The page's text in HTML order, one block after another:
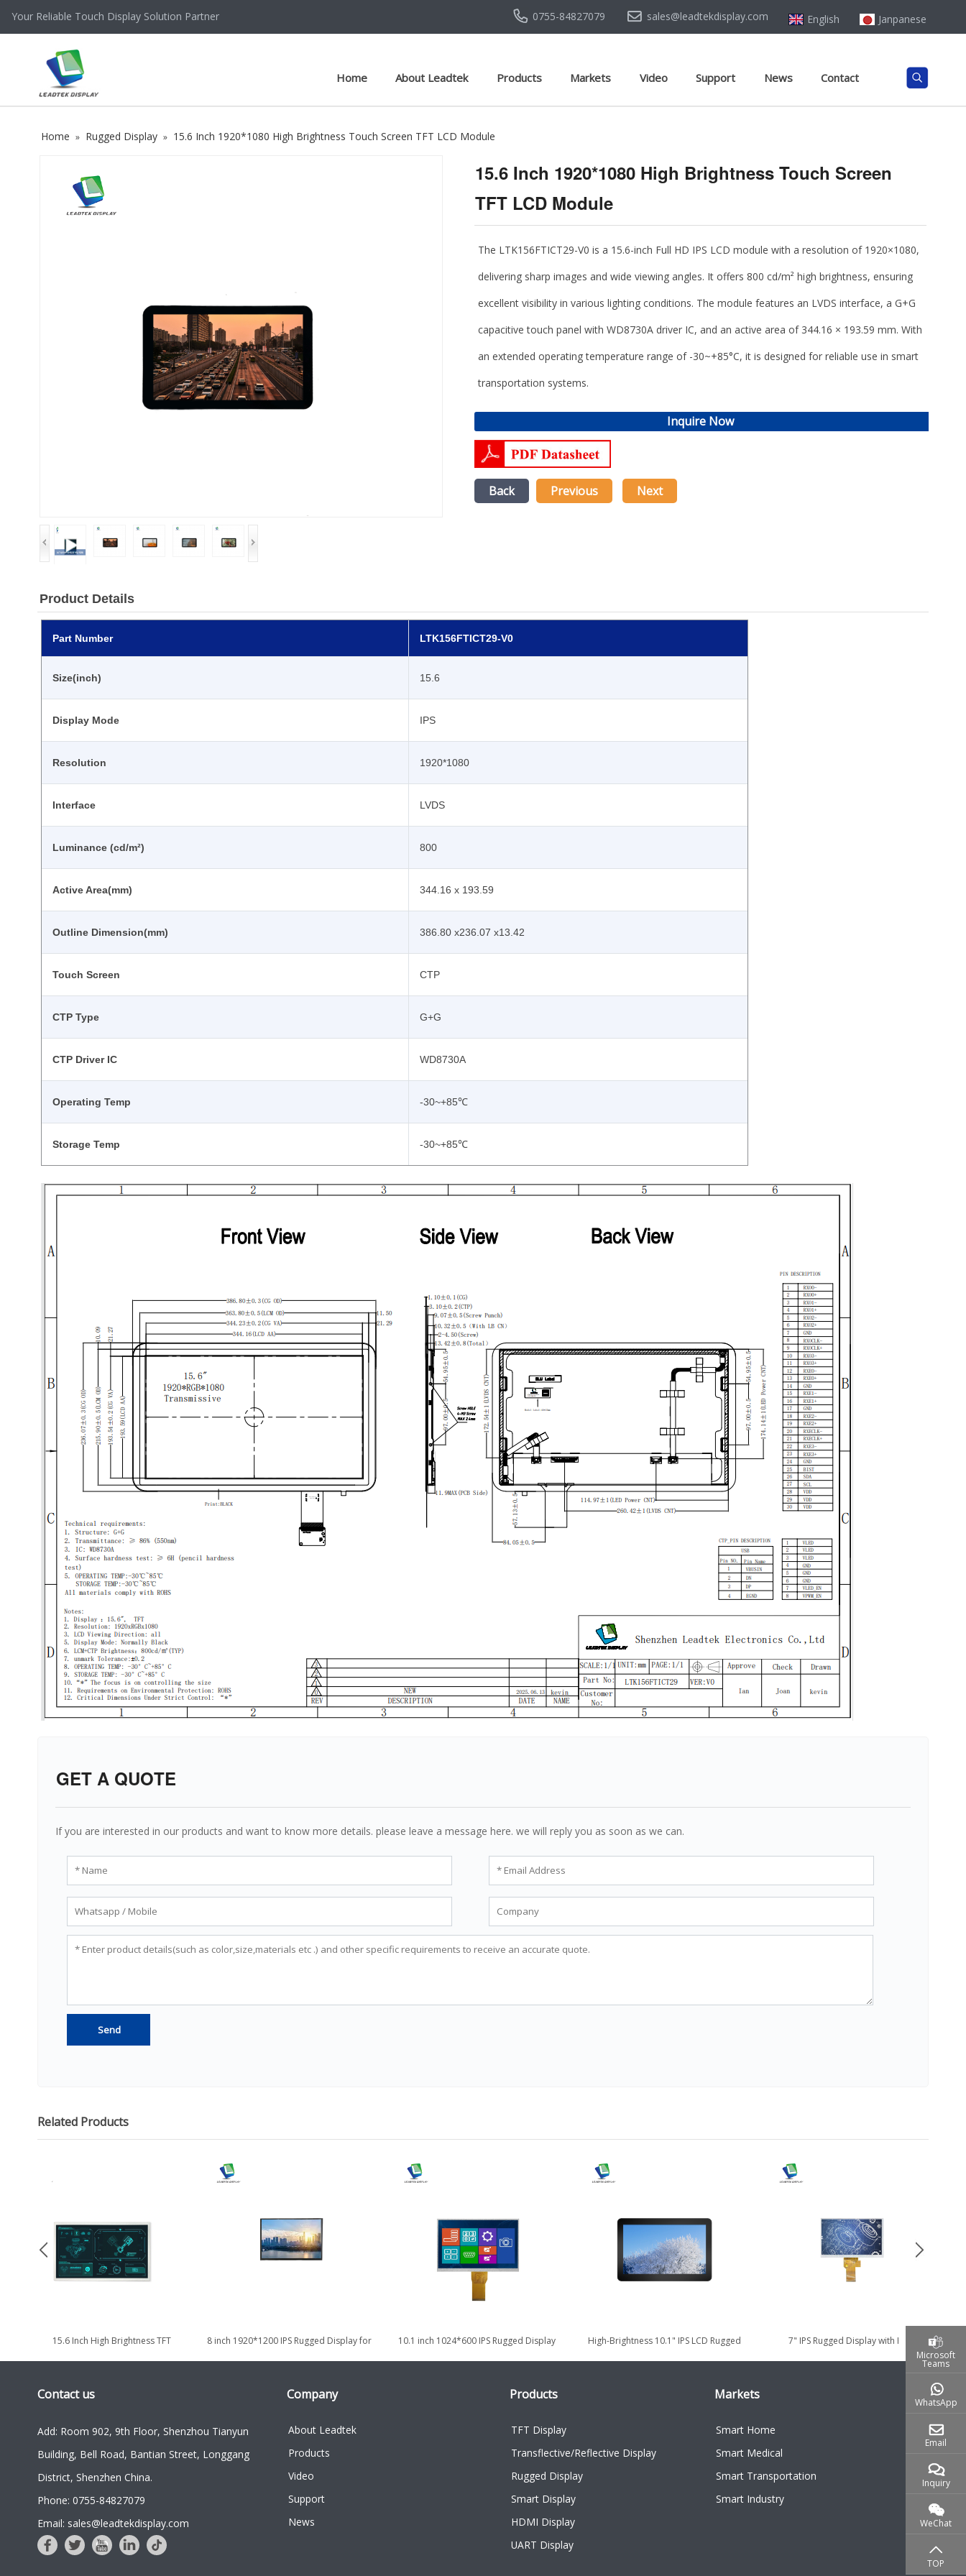
Your Reliable Touch Display Solution Partner 0755-84827079 sales@leadtekdisplay.com English Janpanese
Home About Leadtek Products Markets Video Support News Contact
Home » Rugged Display » 15.6 Inch 1920*1080 High Brightness Touch Screen TFT LCD Module
15.6 Inch 1920*1080 High Brightness Touch Screen
TFT LCD Module
The LTK156FTICT29-V0 is a 15.6-inch Full HD IPS LCD module with a resolution of 1920×1080,
delivering sharp images and wide viewing angles. It offers 800 cd/m² high brightness, ensuring
excellent visibility in various lighting conditions. The module features an LVDS interface, a G+G
capacitive touch panel with WD8730A driver IC, and an active area of 344.16 × 193.59 mm. With
an extended operating temperature range of -30~+85°C, it is designed for reliable use in smart
transportation systems.
Inquire Now
Back Previous Next
Product Details
Part Number LTK156FTICT29-V0
Size(inch) 15.6
Display Mode IPS
Resolution 1920*1080
Interface LVDS
Luminance (cd/m²) 800
Active Area(mm) 344.16 x 193.59
Outline Dimension(mm) 386.80 x236.07 x13.42
Touch Screen CTP
CTP Type G+G
CTP Driver IC WD8730A
Operating Temp -30~+85℃
Storage Temp -30~+85℃
GET A QUOTE
If you are interested in our products and want to know more details. please leave a message here. we will reply you as soon as we can.
Related Products
New 15.6 Inch High Brightness TFT
8 inch 1920*1200 IPS Rugged Display for
10.1 inch 1024*600 IPS Rugged Display
High-Brightness 10.1" IPS LCD Rugged
7" IPS Rugged Display with High
Brightness 1000cd/m² for Smart...
Contact us
Add: Room 902, 9th Floor, Shenzhou Tianyun
Building, Bell Road, Bantian Street, Longgang
District, Shenzhen China.
Phone: 0755-84827079
Email: sales@leadtekdisplay.com
Company
About Leadtek
Products
Video
Support
News
Products
TFT Display
Transflective/Reflective Display
Rugged Display
Smart Display
HDMI Display
UART Display
Markets
Smart Home
Smart Medical
Smart Transportation
Smart Industry
Microsoft
Teams
WhatsApp
Email
Inquiry
WeChat
TOP